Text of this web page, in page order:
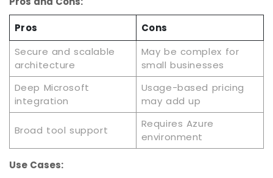
Pros
Cons
Secure and scalable
architecture
May be complex for
small businesses
Deep Microsoft
integration
Usage-based pricing
may add up
Broad tool support
Requires Azure
environment
Use Cases: